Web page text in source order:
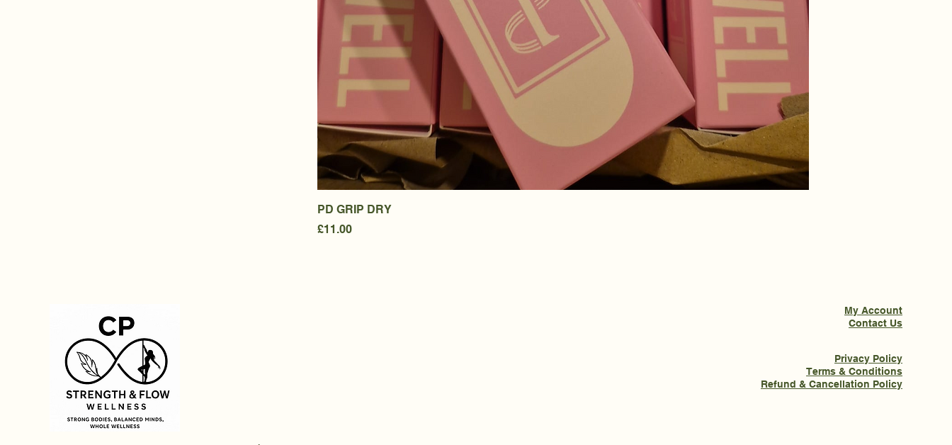
PD GRIP DRY
Price
£11.00
My Account
Contact Us
Privacy Policy
Terms & Conditions
Refund & Cancellation Policy